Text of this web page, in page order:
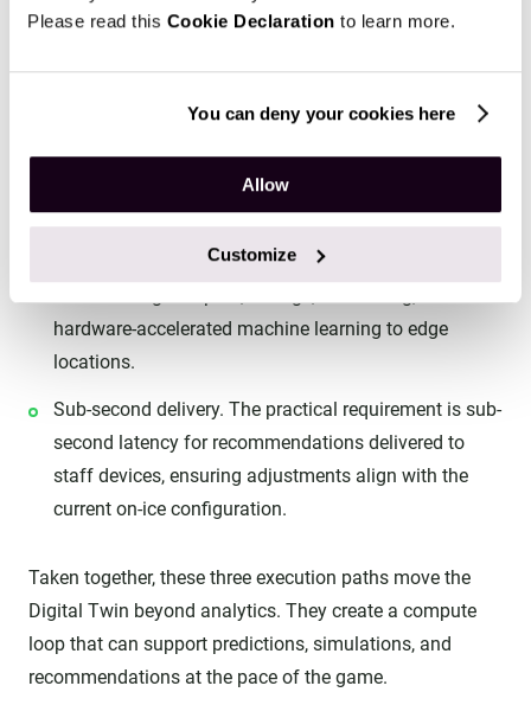
Please read this Cookie Declaration to learn more.
You can deny your cookies here
Allow
Customize
arrives after the next line change, it no longer supports
the decision it was meant to inform.
Azure Stack Edge. Deploying compute at the arena
allows heavier processing to stay local while still
integrating with cloud-scale services for training and
historical analysis. Azure positions
hardware-accelerated machine learning to edge
locations.
Sub-second delivery. The practical requirement is sub-
second latency for recommendations delivered to
staff devices, ensuring adjustments align with the
current on-ice configuration.
Taken together, these three execution paths move the
Digital Twin beyond analytics. They create a compute
loop that can support predictions, simulations, and
recommendations at the pace of the game.